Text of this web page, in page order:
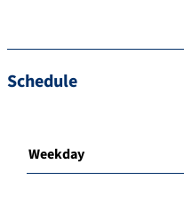
Schedule
Weekday